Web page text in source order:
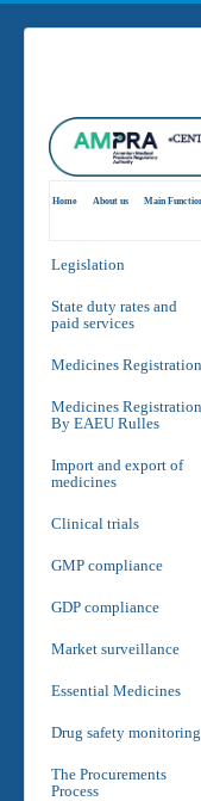
Home About us Main
Legislation
State duty rates and
paid services
Medicines Registration
Medicines Registration
By EAEU Rulles
Import and export of
medicines
Clinical trials
GMP compliance
GDP compliance
Market surveillance
Essential Medicines
Drug safety monitoring
The Procurements
Process